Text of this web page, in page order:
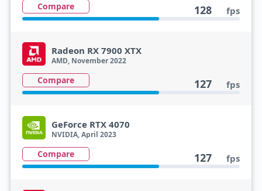
Compare 128 fps
Radeon RX 7900 XTX
AMD, November 2022
Compare 127 fps
GeForce RTX 4070
NVIDIA, April 2023
Compare 127 fps